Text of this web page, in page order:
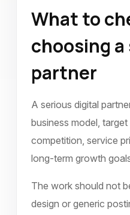
What to
choosing
partner
A serious digital
business model,
competition, service
long-term growth
The work should not
design or generic